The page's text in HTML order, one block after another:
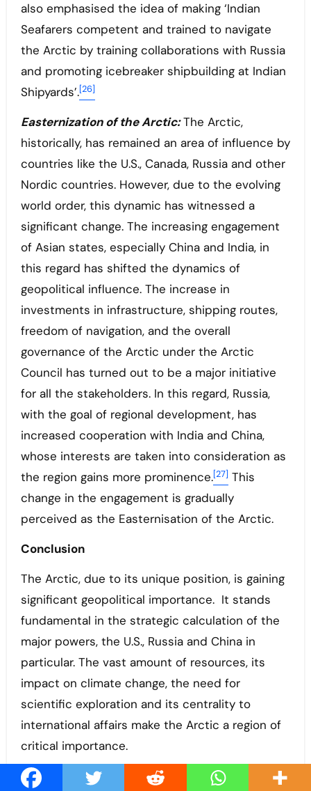
also emphasised the idea of making ‘Indian
Seafarers competent and trained to navigate
the Arctic by training collaborations with Russia
and promoting icebreaker shipbuilding at Indian
Shipyards’.[26]
Easternization of the Arctic:The Arctic,
historically, has remained an area of influence by
countries like the U.S., Canada, Russia and other
Nordic countries. However, due to the evolving
world order, this dynamic has witnessed a
significant change. The increasing engagement
of Asian states, especially China and India, in
this regard has shifted the dynamics of
geopolitical influence. The increase in
investments in infrastructure, shipping routes,
freedom of navigation, and the overall
governance of the Arctic under the Arctic
Council has turned out to be a major initiative
for all the stakeholders. In this regard, Russia,
with the goal of regional development, has
increased cooperation with India and China,
whose interests are taken into consideration as
the region gains more prominence.[27] This
change in the engagement is gradually
perceived as the Easternisation of the Arctic.
Conclusion
The Arctic, due to its unique position, is gaining
significant geopolitical importance. It stands
fundamental in the strategic calculation of the
major powers, the U.S., Russia and China in
particular. The vast amount of resources, its
impact on climate change, the need for
scientific exploration and its centrality to
international affairs make the Arctic a region of
critical importance.
Due to ice melting, the region is gradually